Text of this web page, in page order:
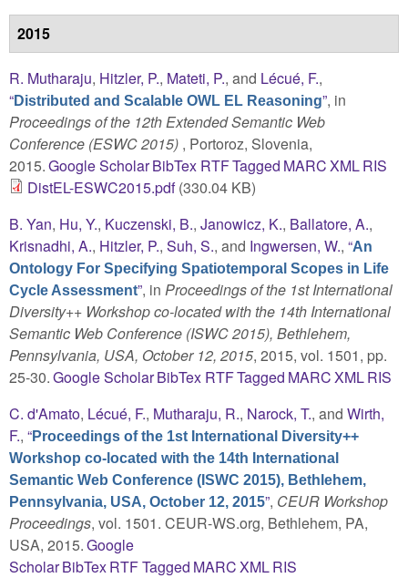
2015
R. Mutharaju, Hitzler, P., Mateti, P., and Lécué, F.,
“Distributed and Scalable OWL EL Reasoning”, in
Proceedings of the 12th Extended Semantic Web
Conference (ESWC 2015) , Portoroz, Slovenia,
2015.Google ScholarBibTex RTFTagged MARCXMLRIS
DistEL-ESWC2015.pdf(330.04 KB)
B. Yan, Hu, Y., Kuczenski, B., Janowicz, K., Ballatore, A.,
Krisnadhi, A., Hitzler, P., Suh, S., and Ingwersen, W., “An
Ontology For Specifying Spatiotemporal Scopes in Life
Cycle Assessment”, in Proceedings of the 1st International
Diversity++ Workshop co-located with the 14th International
Semantic Web Conference (ISWC 2015), Bethlehem,
Pennsylvania, USA, October 12, 2015, 2015, vol. 1501, pp.
25-30.Google ScholarBibTex RTFTagged MARCXMLRIS
C. d'Amato, Lécué, F., Mutharaju, R., Narock, T., and Wirth,
F., “Proceedings of the 1st International Diversity++
Workshop co-located with the 14th International
Semantic Web Conference (ISWC 2015), Bethlehem,
Pennsylvania, USA, October 12, 2015”, CEUR Workshop
Proceedings, vol. 1501. CEUR-WS.org, Bethlehem, PA,
USA, 2015.Google
ScholarBibTexRTFTagged MARCXMLRIS